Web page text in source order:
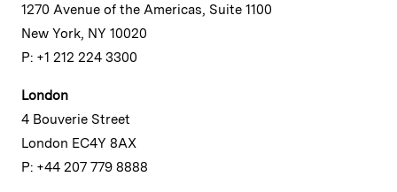
1270 Avenue of the Americas, Suite 1100
New York, NY 10020
P: +1 212 224 3300
London
4 Bouverie Street
London EC4Y 8AX
P: +44 207 779 8888